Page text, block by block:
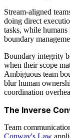
Stream-aligned
doing direct
tasks, while
boundary
Boundary integrity
when their scope
Ambiguous team
blur human
coordination
The Inverse
Team
Conway's Law